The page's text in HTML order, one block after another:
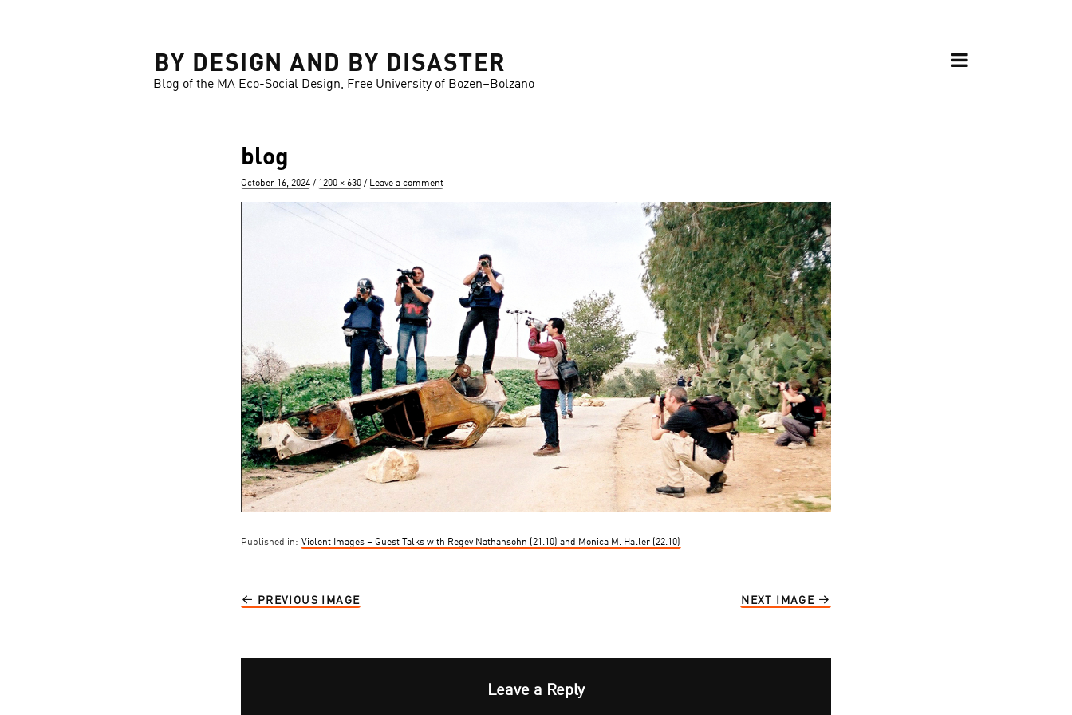
BY DESIGN AND BY DISASTER
Blog of the MA Eco-Social Design, Free University of Bozen–Bolzano
blog
Posted
October 16, 2024
Full
1200 × 630 Leave a comment
Published in: Violent Images – Guest Talks with Regev Nathansohn (21.10) and Monica M. Haller (22.10)
PREVIOUS IMAGE NEXT IMAGE
Leave a Reply